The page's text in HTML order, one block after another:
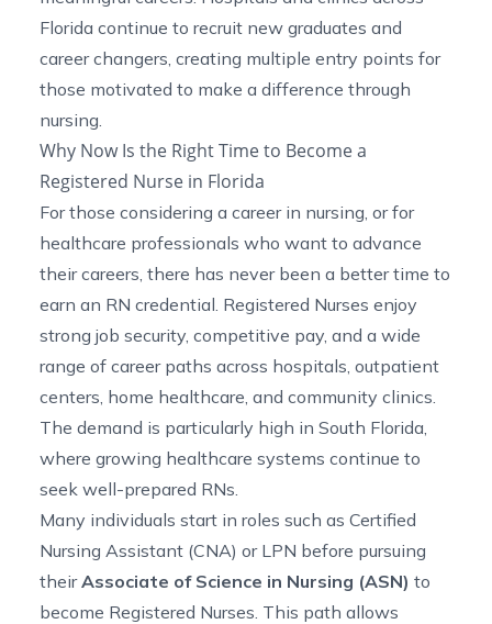
Florida continue to recruit new graduates and
career changers, creating multiple entry points for
those motivated to make a difference through
nursing.
Why Now Is the Right Time to Become a
Registered Nurse in Florida
For those considering a career in nursing, or for
healthcare professionals who want to advance
their careers, there has never been a better time to
earn an RN credential. Registered Nurses enjoy
strong job security, competitive pay, and a wide
range of career paths across hospitals, outpatient
centers, home healthcare, and community clinics.
The demand is particularly high in South Florida,
where growing healthcare systems continue to
seek well-prepared RNs.
Many individuals start in roles such as Certified
Nursing Assistant (CNA) or LPN before pursuing
theirAssociate of Science in Nursing (ASN) to
become Registered Nurses. This path allows